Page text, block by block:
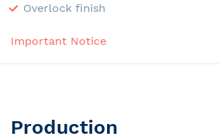
Overlock finish
Important Notice
Production